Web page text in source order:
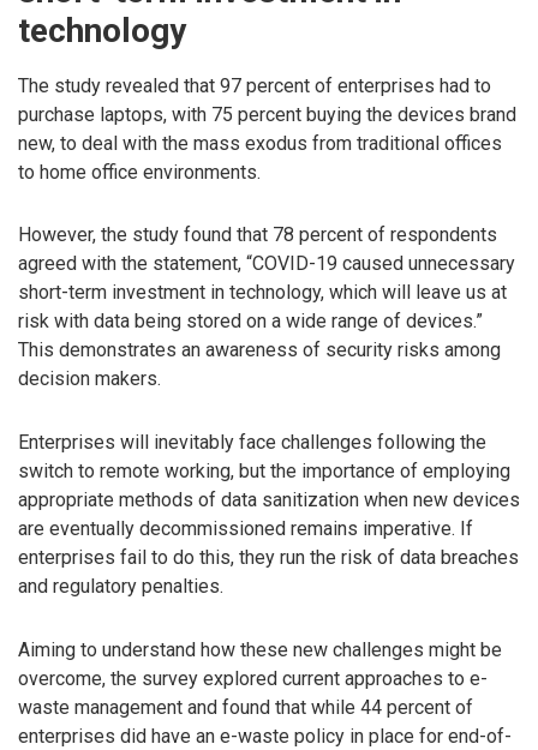
technology
The study revealed that 97 percent of enterprises had to
purchase laptops, with 75 percent buying the devices brand
new, to deal with the mass exodus from traditional offices
to home office environments.
However, the study found that 78 percent of respondents
agreed with the statement, “COVID-19 caused unnecessary
short-term investment in technology, which will leave us at
risk with data being stored on a wide range of devices.”
This demonstrates an awareness of security risks among
decision makers.
Enterprises will inevitably face challenges following the
switch to remote working, but the importance of employing
appropriate methods of data sanitization when new devices
are eventually decommissioned remains imperative. If
enterprises fail to do this, they run the risk of data breaches
and regulatory penalties.
Aiming to understand how these new challenges might be
overcome, the survey explored current approaches to e-
waste management and found that while 44 percent of
enterprises did have an e-waste policy in place for end-of-